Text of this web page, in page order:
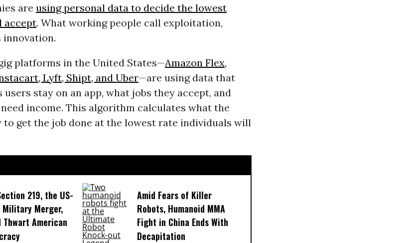
are using personal data to decide the lowest
accept. What working people call exploitation,
innovation.
platforms in the United States—Amazon Flex,
Lyft, Shipt, and Uber—are using data that
stay on an app, what jobs they accept, and
income. This algorithm calculates what the
to get the job done at the lowest rate individuals will
219, the US-
Military Merger,
Thwart American
Amid Fears of Killer
Robots, Humanoid MMA
Fight in China Ends With
Decapitation